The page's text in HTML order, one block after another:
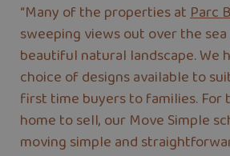
“Many of the properties atParc
sweeping views out over the sea
beautiful natural landscape. We
choice of designs available to
first time buyers to families. For
home to sell, our Move Simple
moving simple and